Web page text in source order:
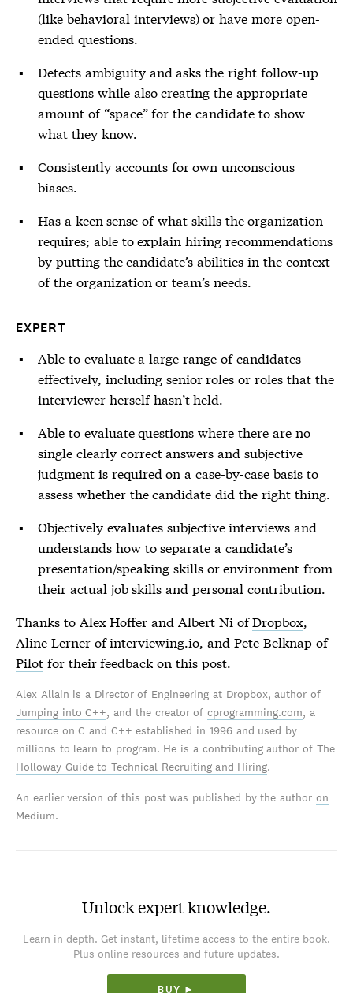
(like behavioral interviews) or have more open-
ended questions.
Detects ambiguity and asks the right follow-up
questions while also creating the appropriate
amount of “space” for the candidate to show
what they know.
Consistently accounts for own unconscious
biases.
Has a keen sense of what skills the organization
requires; able to explain hiring recommendations
by putting the candidate’s abilities in the context
of the organization or team’s needs.
EXPERT
Able to evaluate a large range of candidates
effectively, including senior roles or roles that the
interviewer herself hasn’t held.
Able to evaluate questions where there are no
single clearly correct answers and subjective
judgment is required on a case-by-case basis to
assess whether the candidate did the right thing.
Objectively evaluates subjective interviews and
understands how to separate a candidate’s
presentation/speaking skills or environment from
their actual job skills and personal contribution.
Thanks to Alex Hoffer and Albert Ni ofDropbox,
Aline Lernerofinterviewing.io, and Pete Belknap of
Pilot for their feedback on this post.
Alex Allain is a Director of Engineering at Dropbox, author of
Jumping into C++, and the creator of cprogramming.com, a
resource on C and C++ established in 1996 and used by
millions to learn to program. He is a contributing author of The
Holloway Guide to Technical Recruiting and Hiring.
An earlier version of this post was published by the author on
Medium.
Unlock expert knowledge.
Learn in depth. Get instant, lifetime access to the entire book.
Plus online resources and future updates.